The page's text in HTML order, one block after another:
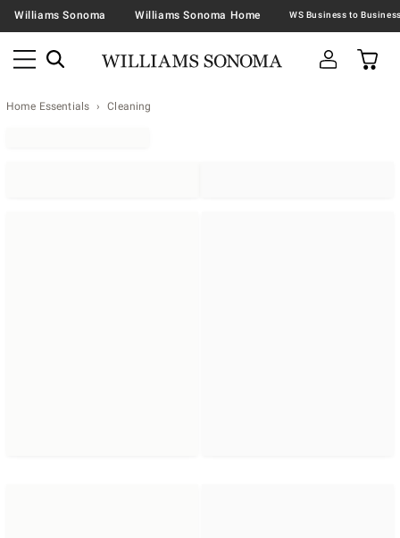
Williams Sonoma Williams Sonoma Home
Home Essentials Cleaning